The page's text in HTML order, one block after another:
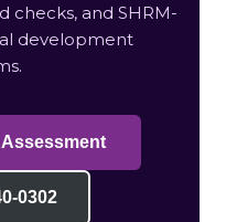
checks, and SHRM-
development
Assessment
0302